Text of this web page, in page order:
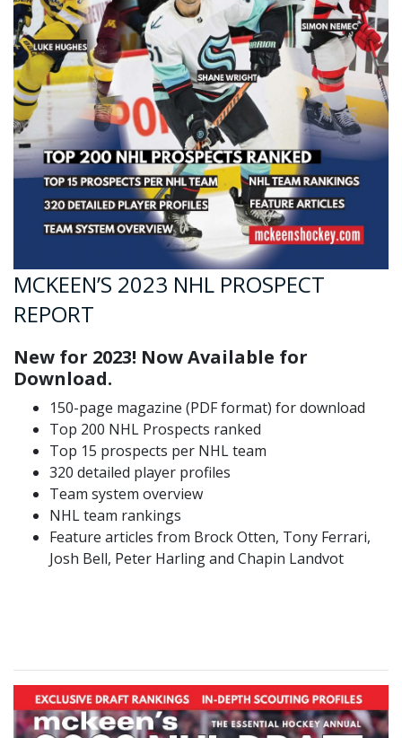
MCKEEN’S 2023 NHL PROSPECT
REPORT
New for 2023! Now Available for
Download.
150-page magazine (PDF format) for download
Top 200 NHL Prospects ranked
Top 15 prospects per NHL team
320 detailed player profiles
Team system overview
NHL team rankings
Feature articles from Brock Otten, Tony Ferrari,
Josh Bell, Peter Harling and Chapin Landvot